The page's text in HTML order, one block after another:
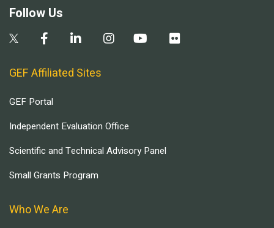
Follow Us
GEF Affiliated Sites
GEF Portal
Independent Evaluation Office
Scientific and Technical Advisory Panel
Small Grants Program
Who We Are